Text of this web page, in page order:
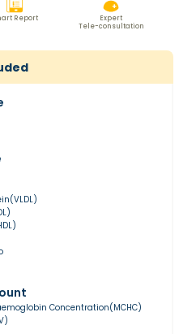
Report
Expert
Tele-consultation
Concentration(MCHC)